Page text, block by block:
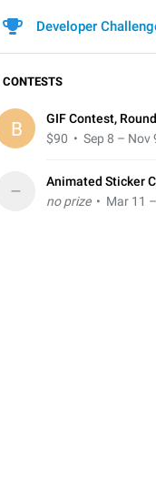
Developer
CONTESTS
B
GIF Contest,
$90 • Sep 8 – Nov
–
Animated Sticker
no prize• Mar 11 –